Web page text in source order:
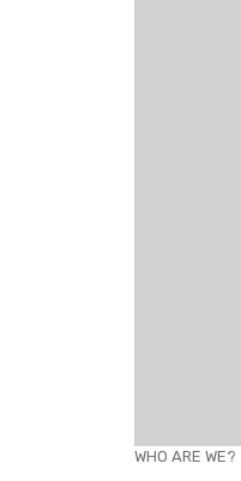
WHO ARE WE?